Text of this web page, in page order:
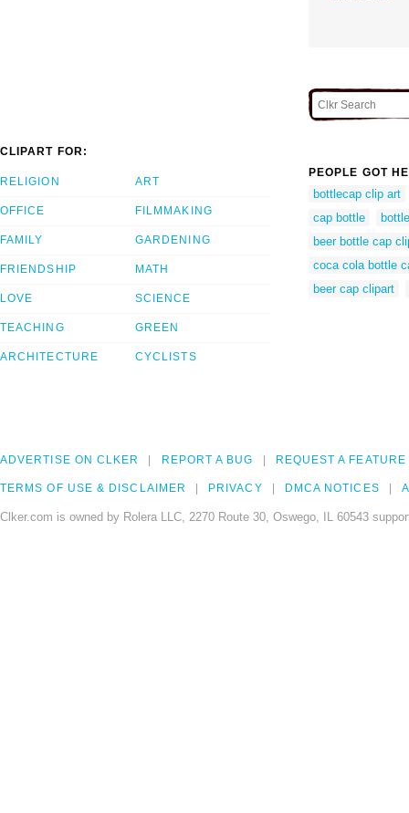
CLIPART FOR:
RELIGION
OFFICE
FAMILY
FRIENDSHIP
LOVE
TEACHING
ARCHITECTURE
ART
FILMMAKING
GARDENING
MATH
SCIENCE
GREEN
CYCLISTS
PEOPLE GOT
bottlecap clip art
cap bottle
beer bottle cap
coca cola bottle
beer cap clipart
ADVERTISE ON CLKER REPORT A BUG REQUEST A FEATURE
TERMS OF USE & DISCLAIMER PRIVACY DMCA NOTICES
Clker.com is owned by Rolera LLC, 2270 Route 30, Oswego, IL 60543